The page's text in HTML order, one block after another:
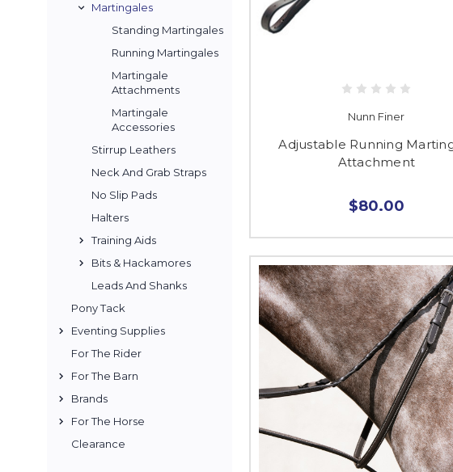
Martingales
Standing Martingales
Running Martingales
Martingale
Attachments
Martingale
Accessories
Stirrup Leathers
Neck And Grab Straps
No Slip Pads
Halters
Training Aids
Bits & Hackamores
Leads And Shanks
Pony Tack
Eventing Supplies
For The Rider
For The Barn
Brands
For The Horse
Clearance
Nunn Finer
Adjustable Running
Attachment
$80.00